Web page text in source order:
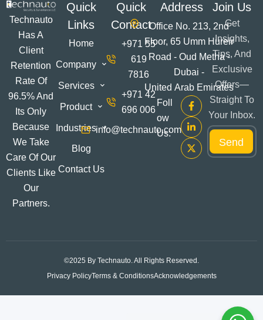
Technauto
Has A
Client
Retention
Rate Of
96.5% And
Its Only
Because
We Take
Care Of Our
Clients Like
Our
Partners.
Quick
Links
Home
Company
Services
Product
Industries
Blog
Contact Us
Quick
Contact
+971 55
619
7816
+971 42
696 006
info@technauto.com
Address
Office No. 213, 2nd
Floor, 65 Umm Hureir
Road - Oud Metha -
Dubai -
United Arab Emirates
Foll
Ow
Us:
Join Us
Get
Insights,
Tips, And
Exclusive
Offers—
Straight To
Your Inbox.
E
a
E
a
Send
©2025 By Technauto. All Rights Reserved.
Privacy PolicyTerms & ConditionsAcknowledgements